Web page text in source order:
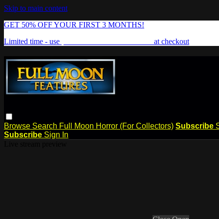
Skip to main content
GET 50% OFF YOUR FIRST 3 MONTHS!
Limited time - use
at checkout
Browse Search Full Moon Horror (For Collectors) Subscribe
Subscribe Sign In